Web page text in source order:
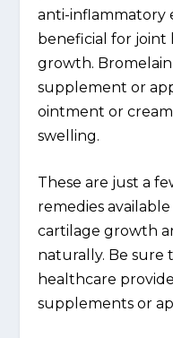
anti-inflammatory
beneficial for joint
growth.
supplement or
ointment or
swelling.
These are just a
remedies
cartilage growth
naturally. Be sure
healthcare
supplements or